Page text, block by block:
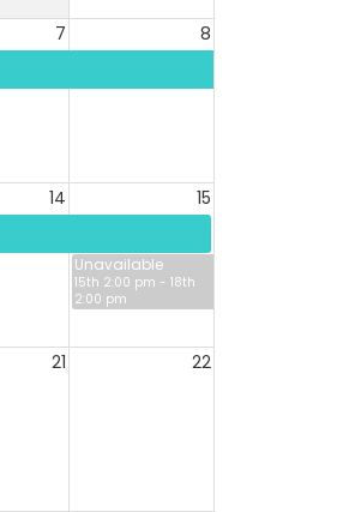
7 8
14 15
Unavailable
15th 2:00 pm - 18th
2:00 pm
21 22